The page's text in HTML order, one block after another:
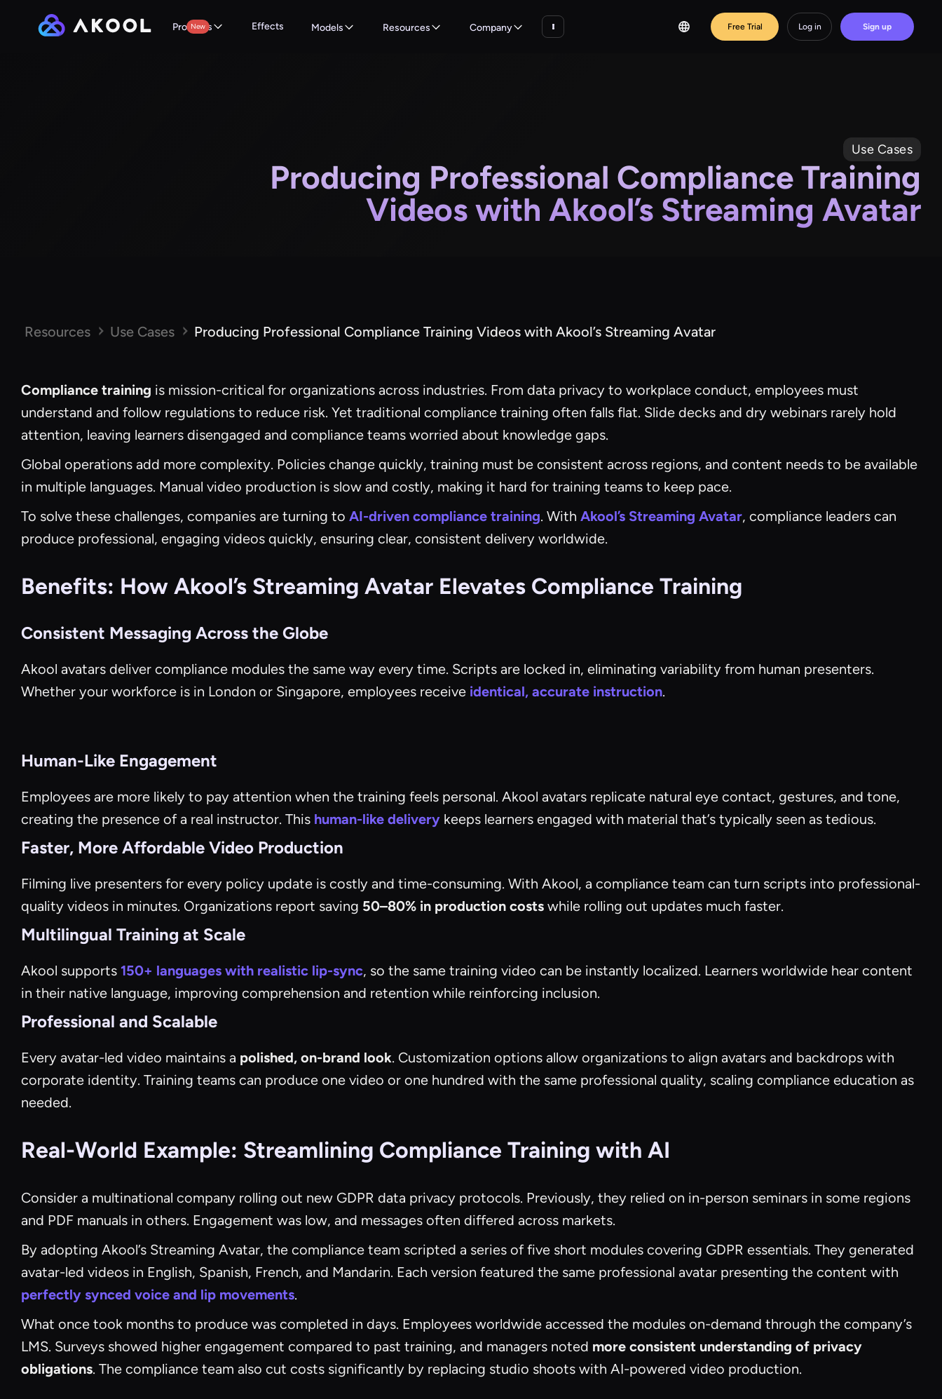
Products
New Effects Models Resources Company Free Trial Log in Sign up
Use Cases
Producing Professional Compliance Training
Videos with Akool’s Streaming Avatar
Resources Use Cases Producing Professional Compliance Training Videos with Akool’s Streaming Avatar
Compliance training is mission-critical for organizations across industries. From data privacy to workplace conduct, employees must
understand and follow regulations to reduce risk. Yet traditional compliance training often falls flat. Slide decks and dry webinars rarely hold
attention, leaving learners disengaged and compliance teams worried about knowledge gaps.
Global operations add more complexity. Policies change quickly, training must be consistent across regions, and content needs to be available
in multiple languages. Manual video production is slow and costly, making it hard for training teams to keep pace.
To solve these challenges, companies are turning to AI-driven compliance training. With Akool’s Streaming Avatar, compliance leaders can
produce professional, engaging videos quickly, ensuring clear, consistent delivery worldwide.
Benefits: How Akool’s Streaming Avatar Elevates Compliance Training
Consistent Messaging Across the Globe
Akool avatars deliver compliance modules the same way every time. Scripts are locked in, eliminating variability from human presenters.
Whether your workforce is in London or Singapore, employees receive identical, accurate instruction.
Human-Like Engagement
Employees are more likely to pay attention when the training feels personal. Akool avatars replicate natural eye contact, gestures, and tone,
creating the presence of a real instructor. This human-like delivery keeps learners engaged with material that’s typically seen as tedious.
Faster, More Affordable Video Production
Filming live presenters for every policy update is costly and time-consuming. With Akool, a compliance team can turn scripts into professional-
quality videos in minutes. Organizations report saving 50–80% in production costs while rolling out updates much faster.
Multilingual Training at Scale
Akool supports 150+ languages with realistic lip-sync, so the same training video can be instantly localized. Learners worldwide hear content
in their native language, improving comprehension and retention while reinforcing inclusion.
Professional and Scalable
Every avatar-led video maintains a polished, on-brand look. Customization options allow organizations to align avatars and backdrops with
corporate identity. Training teams can produce one video or one hundred with the same professional quality, scaling compliance education as
needed.
Real-World Example: Streamlining Compliance Training with AI
Consider a multinational company rolling out new GDPR data privacy protocols. Previously, they relied on in-person seminars in some regions
and PDF manuals in others. Engagement was low, and messages often differed across markets.
By adopting Akool’s Streaming Avatar, the compliance team scripted a series of five short modules covering GDPR essentials. They generated
avatar-led videos in English, Spanish, French, and Mandarin. Each version featured the same professional avatar presenting the content with
perfectly synced voice and lip movements.
What once took months to produce was completed in days. Employees worldwide accessed the modules on-demand through the company’s
LMS. Surveys showed higher engagement compared to past training, and managers noted more consistent understanding of privacy
obligations. The compliance team also cut costs significantly by replacing studio shoots with AI-powered video production.